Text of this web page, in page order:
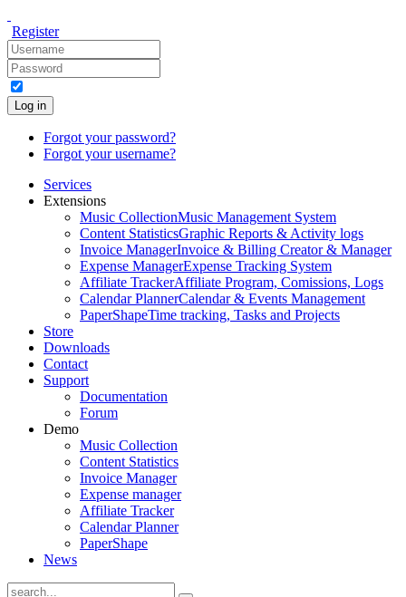
Register
Log in
Forgot your password?
Forgot your username?
Services
Extensions
Music CollectionMusic Management System
Content StatisticsGraphic Reports & Activity logs
Invoice ManagerInvoice & Billing Creator & Manager
Expense ManagerExpense Tracking System
Affiliate TrackerAffiliate Program, Comissions, Logs
Calendar PlannerCalendar & Events Management
PaperShapeTime tracking, Tasks and Projects
Store
Downloads
Contact
Support
Documentation
Forum
Demo
Music Collection
Content Statistics
Invoice Manager
Expense manager
Affiliate Tracker
Calendar Planner
PaperShape
News